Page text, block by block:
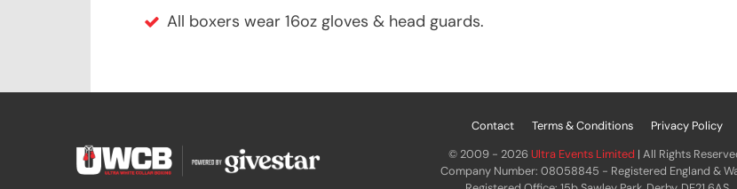
All boxers wear 16oz gloves & head guards.
Contact Terms & Conditions
Privacy Policy
© 2009 - 2026 Ultra Events Limited | All Rights
Company Number: 08058845 - Registered England &